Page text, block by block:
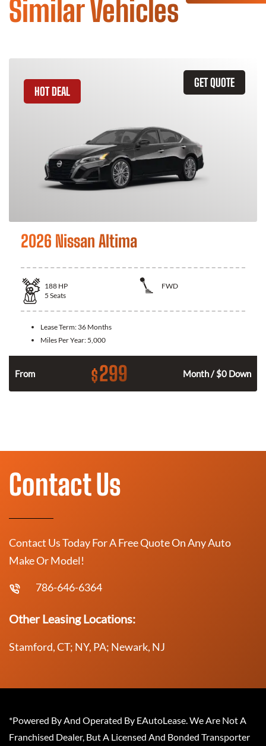
Similar Vehicles
GET QUOTE
HOT DEAL
2026 Nissan Altima
188 HP
FWD
5 Seats
Lease Term: 36 Months
Miles Per Year: 5,000
From $299 Month / $0 Down
Contact Us
Contact Us Today For A Free Quote On Any Auto
Make Or Model!
786-646-6364
Other Leasing Locations:
Stamford, CT; NY, PA; Newark, NJ
*Powered By And Operated By EAutoLease. We Are Not A
Franchised Dealer, But A Licensed And Bonded Transporter